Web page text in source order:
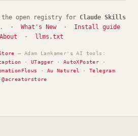
the open registry for Claude Skills
. · What's New· Install guide
About · llms.txt
— Adam Lankamer's AI tools:
· UTagger · AutoXPoster ·
· Au Naturel ·Telegram
@acreatorstore